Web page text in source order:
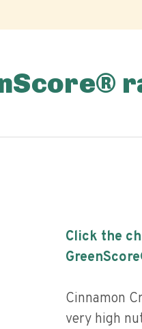
Click the
Cinnamon
very high